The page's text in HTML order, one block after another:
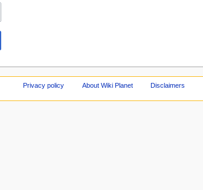
Privacy policy About Wiki Planet Disclaimers